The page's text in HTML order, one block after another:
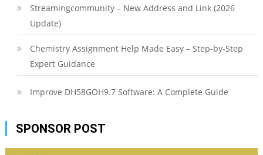
Streamingcommunity – New Address and Link (2026
Update)
Chemistry Assignment Help Made Easy – Step-by-Step
Expert Guidance
Improve DH58GOH9.7 Software: A Complete Guide
SPONSOR POST